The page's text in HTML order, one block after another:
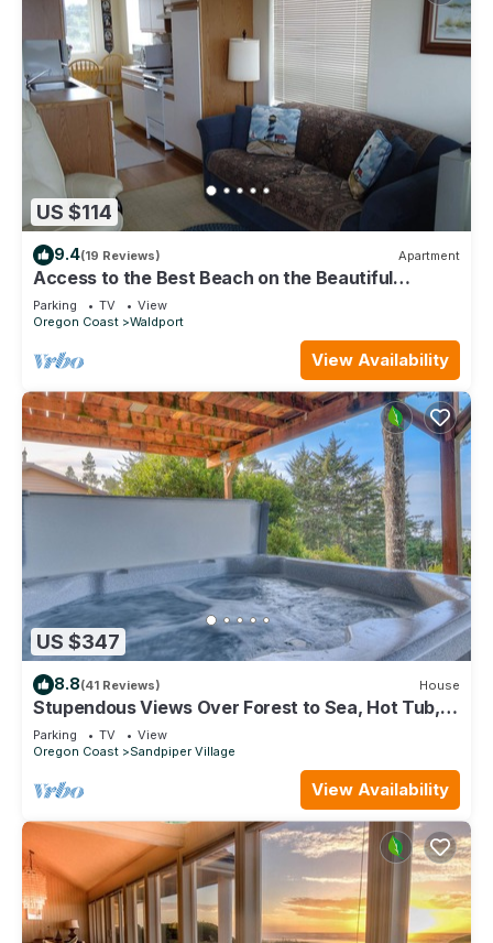
US $114
9.4(19 Reviews) Apartment
Access to the Best Beach on the Beautiful
Central Oregon Coast!
Parking TV
View
Oregon Coast
Waldport
View Availability
US $347
8.8(41 Reviews) House
Stupendous Views Over Forest to Sea, Hot Tub,
and game room in This Family Home!
Parking TV
View
Oregon Coast
Sandpiper Village
View Availability